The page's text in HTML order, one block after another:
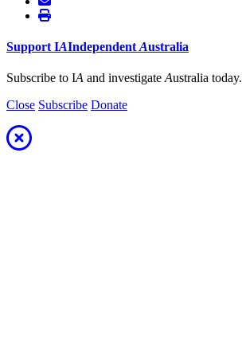
Support IAIndependent Australia
Subscribe to IA and investigate Australia today.
Close Subscribe Donate